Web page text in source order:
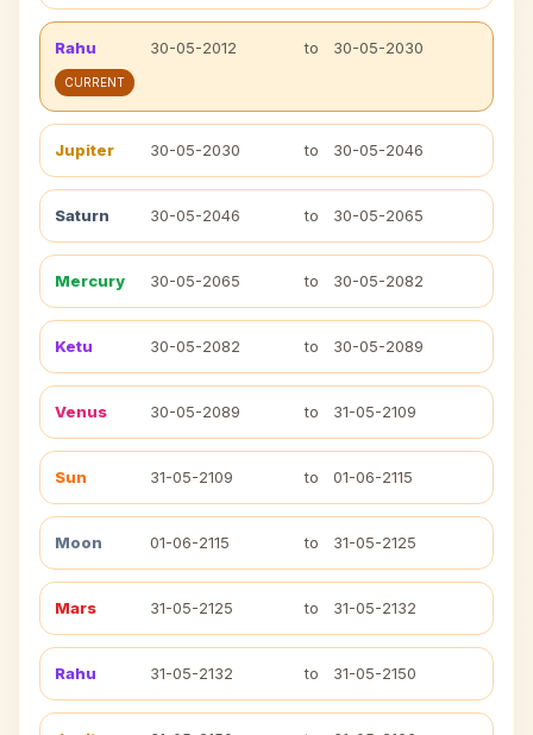
Rahu 30-05-2012 to 30-05-2030
CURRENT
Jupiter 30-05-2030 to 30-05-2046
Saturn 30-05-2046 to 30-05-2065
Mercury 30-05-2065 to 30-05-2082
Ketu 30-05-2082 to 30-05-2089
Venus 30-05-2089 to 31-05-2109
Sun 31-05-2109 to 01-06-2115
Moon 01-06-2115 to 31-05-2125
Mars 31-05-2125 to 31-05-2132
Rahu 31-05-2132 to 31-05-2150